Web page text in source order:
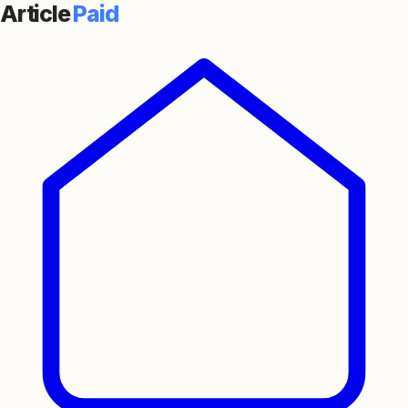
ArticlePaid